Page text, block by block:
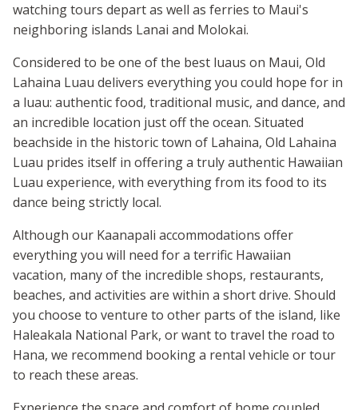
watching tours depart as well as ferries to Maui's
neighboring islands Lanai and Molokai.
Considered to be one of the best luaus on Maui, Old
Lahaina Luau delivers everything you could hope for in
a luau: authentic food, traditional music, and dance, and
an incredible location just off the ocean. Situated
beachside in the historic town of Lahaina, Old Lahaina
Luau prides itself in offering a truly authentic Hawaiian
Luau experience, with everything from its food to its
dance being strictly local.
Although our Kaanapali accommodations offer
everything you will need for a terrific Hawaiian
vacation, many of the incredible shops, restaurants,
beaches, and activities are within a short drive. Should
you choose to venture to other parts of the island, like
Haleakala National Park, or want to travel the road to
Hana, we recommend booking a rental vehicle or tour
to reach these areas.